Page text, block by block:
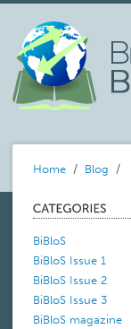
Home / Blog /
BiBloS
BiBloS Issue 1
BiBloS Issue 2
BiBloS Issue 3
BiBloS magazine